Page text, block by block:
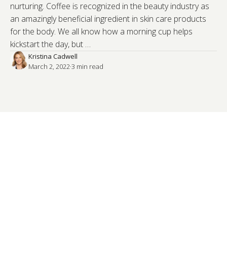
nurturing. Coffee is recognized in the beauty industry as
an amazingly beneficial ingredient in skin care products
for the body. We all know how a morning cup helps
kickstart the day, but …
Kristina Cadwell
March 2, 2022·3 min read